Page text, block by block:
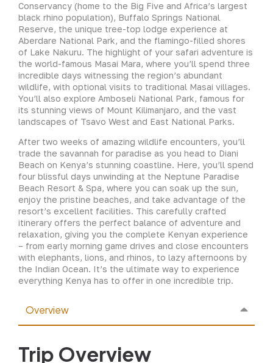
Conservancy (home to the Big Five and Africa’s largest
black rhino population), Buffalo Springs National
Reserve, the unique tree-top lodge experience at
Aberdare National Park, and the flamingo-filled shores
of Lake Nakuru. The highlight of your safari adventure is
the world-famous Masai Mara, where you’ll spend three
incredible days witnessing the region’s abundant
wildlife, with optional visits to traditional Masai villages.
You’ll also explore Amboseli National Park, famous for
its stunning views of Mount Kilimanjaro, and the vast
landscapes of Tsavo West and East National Parks.
After two weeks of amazing wildlife encounters, you’ll
trade the savannah for paradise as you head to Diani
Beach on Kenya’s stunning coastline. Here, you’ll spend
four blissful days unwinding at the Neptune Paradise
Beach Resort & Spa, where you can soak up the sun,
enjoy the pristine beaches, and take advantage of the
resort’s excellent facilities. This carefully crafted
itinerary offers the perfect balance of adventure and
relaxation, giving you the complete Kenyan experience
– from early morning game drives and close encounters
with elephants, lions, and rhinos, to lazy afternoons by
the Indian Ocean. It’s the ultimate way to experience
everything Kenya has to offer in one incredible trip.
Overview
Trip Overview